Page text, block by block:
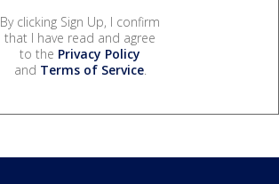
By clicking Sign Up, I confirm
that I have read and agree
to the Privacy Policy
and Terms of Service.